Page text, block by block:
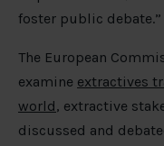
foster public debate.”
The European
examine extractives
world, extractive
discussed and